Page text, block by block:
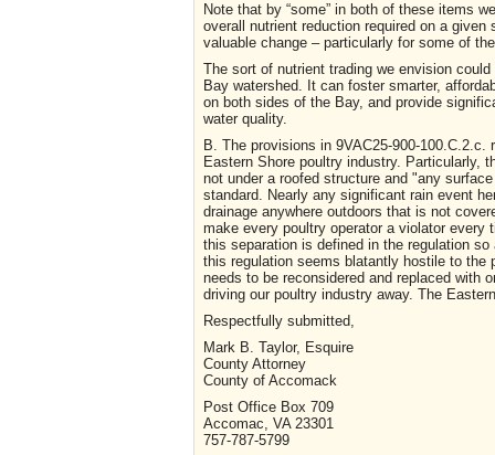
Note that by “some” in both of these items
overall nutrient reduction required on a
valuable change – particularly for some of
The sort of nutrient trading we envision
Bay watershed. It can foster smarter,
on both sides of the Bay, and provide
water quality.
B. The provisions in 9VAC25-900-
Eastern Shore poultry industry. Particularly,
not under a roofed structure and "any
standard. Nearly any significant rain event
drainage anywhere outdoors that is not
make every poultry operator a violator
this separation is defined in the regulation
this regulation seems blatantly hostile to
needs to be reconsidered and replaced with
driving our poultry industry away. The
Respectfully submitted,
Mark B. Taylor, Esquire
County Attorney
County of Accomack
Post Office Box 709
Accomac, VA 23301
757-787-5799